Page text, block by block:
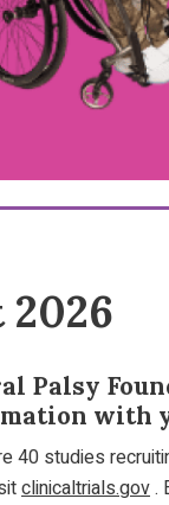
2026
Palsy
with
40 studies
clinicaltrials.gov.